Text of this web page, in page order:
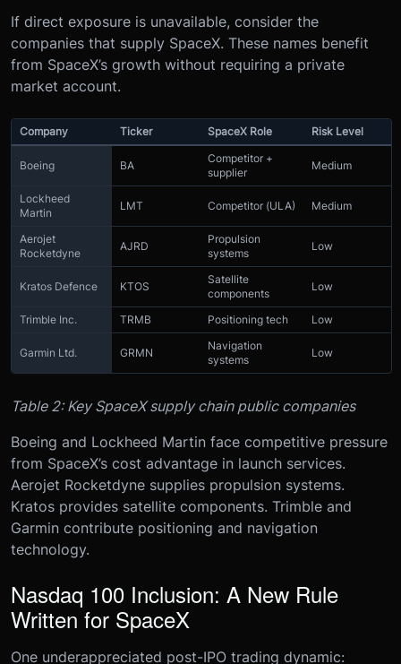
If direct exposure is unavailable, consider the
companies that supply SpaceX. These names benefit
from SpaceX’s growth without requiring a private
market account.
Company Ticker SpaceX Role Risk Level
Boeing BA
Competitor +
supplier
Medium
Lockheed
Martin
LMT Competitor (ULA) Medium
Aerojet
Rocketdyne
AJRD
Propulsion
systems
Low
Kratos Defence KTOS
Satellite
components
Low
Trimble Inc. TRMB Positioning tech Low
Garmin Ltd. GRMN
Navigation
systems
Low
Table 2: Key SpaceX supply chain public companies
Boeing and Lockheed Martin face competitive pressure
from SpaceX’s cost advantage in launch services.
Aerojet Rocketdyne supplies propulsion systems.
Kratos provides satellite components. Trimble and
Garmin contribute positioning and navigation
technology.
Nasdaq 100 Inclusion: A New Rule
Written for SpaceX
One underappreciated post-IPO trading dynamic: